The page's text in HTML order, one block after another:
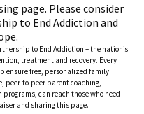
page. Please consider
to End Addiction and
to End Addiction – the nation’s
treatment and recovery. Every
ensure free, personalized family
peer-to-peer parent coaching,
can reach those who need
and sharing this page.